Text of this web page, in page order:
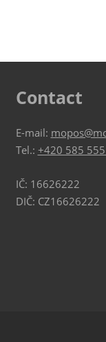
Contact
E-mail:
Tel.: +420 585
IČ: 16626222
DIČ: CZ16626222